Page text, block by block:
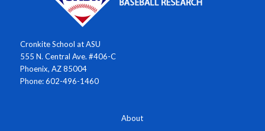
Cronkite School at ASU
555 N. Central Ave. #406-C
Phoenix, AZ 85004
Phone: 602-496-1460
About